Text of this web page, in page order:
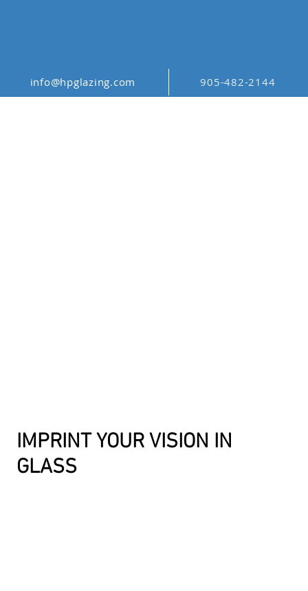
905-482-2144
info@hpglazing.com
IMPRINT YOUR VISION IN
GLASS